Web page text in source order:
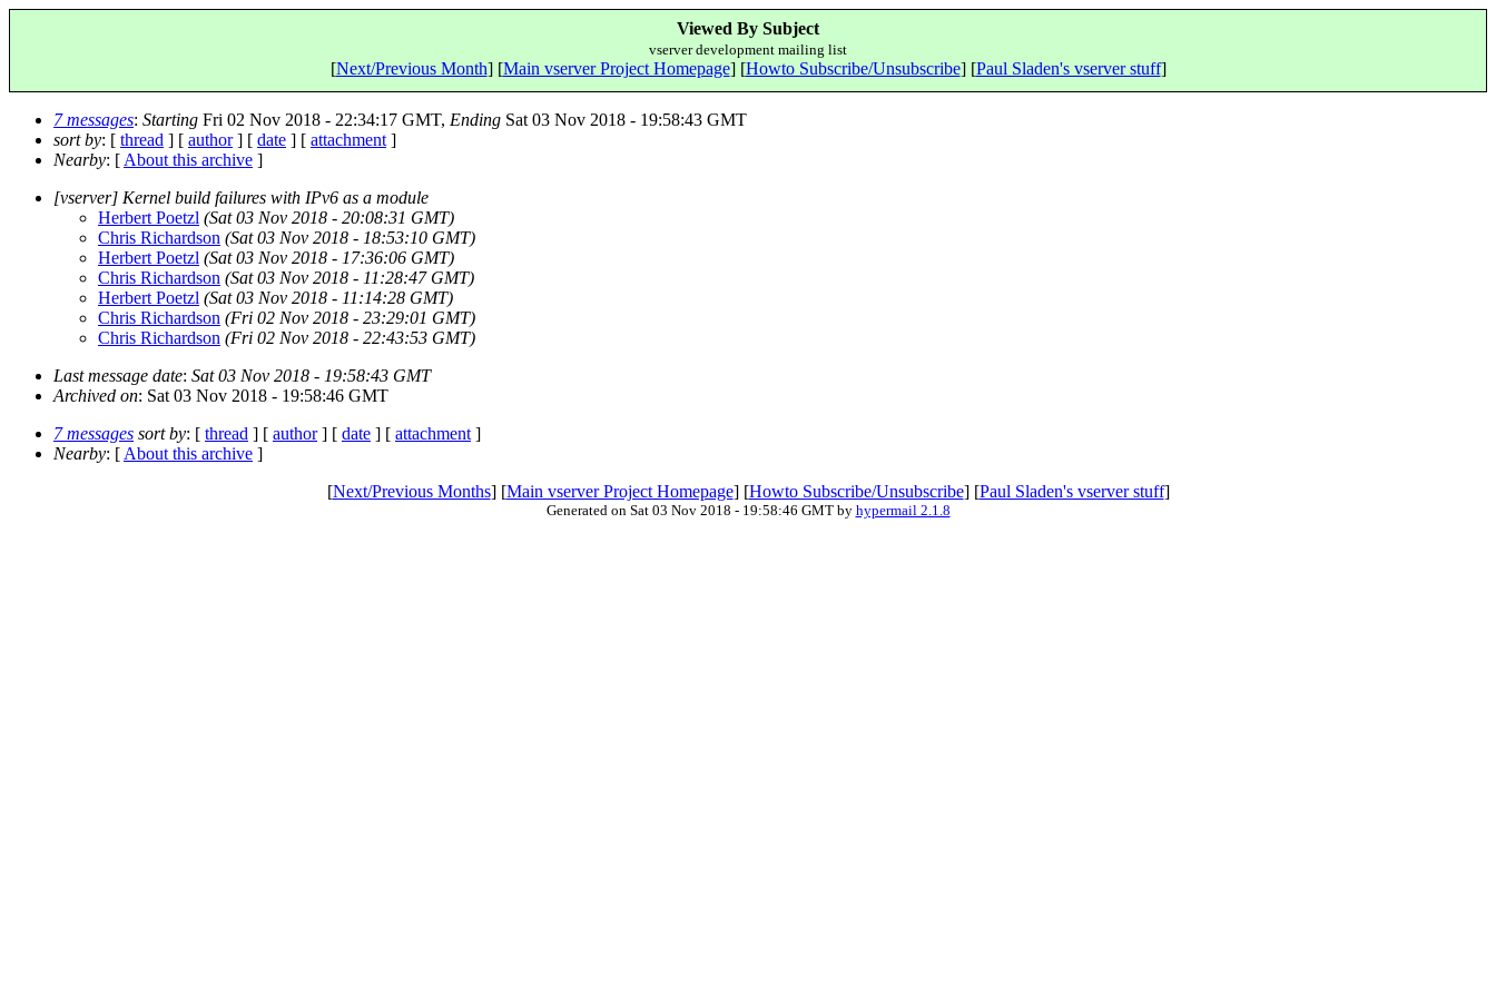
Viewed By Subject
vserver development mailing list
[Next/Previous Month] [Main vserver Project Homepage] [Howto Subscribe/Unsubscribe] [Paul Sladen's vserver stuff]
7 messages: Starting Fri 02 Nov 2018 - 22:34:17 GMT, Ending Sat 03 Nov 2018 - 19:58:43 GMT
sort by: [ thread ] [ author] [ date ] [ attachment ]
Nearby: [ About this archive ]
[vserver] Kernel build failures with IPv6 as a module
Herbert Poetzl (Sat 03 Nov 2018 - 20:08:31 GMT)
Chris Richardson (Sat 03 Nov 2018 - 18:53:10 GMT)
Herbert Poetzl (Sat 03 Nov 2018 - 17:36:06 GMT)
Chris Richardson (Sat 03 Nov 2018 - 11:28:47 GMT)
Herbert Poetzl (Sat 03 Nov 2018 - 11:14:28 GMT)
Chris Richardson (Fri 02 Nov 2018 - 23:29:01 GMT)
Chris Richardson (Fri 02 Nov 2018 - 22:43:53 GMT)
Last message date: Sat 03 Nov 2018 - 19:58:43 GMT
Archived on: Sat 03 Nov 2018 - 19:58:46 GMT
7 messages sort by: [ thread ] [ author] [ date ] [ attachment ]
Nearby: [ About this archive ]
[Next/Previous Months] [Main vserver Project Homepage] [Howto Subscribe/Unsubscribe] [Paul Sladen's vserver stuff]
Generated on Sat 03 Nov 2018 - 19:58:46 GMT by hypermail 2.1.8